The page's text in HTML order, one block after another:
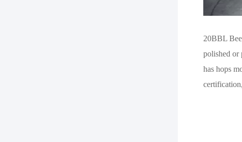
20BBL
polished or
has hops